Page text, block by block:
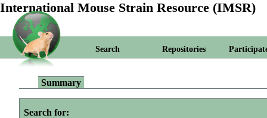
International Mouse Strain Resource (IMSR)
Search Repositories
Summary
Search for: